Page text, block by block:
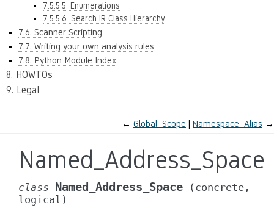
7.5.5.5. Enumerations
7.5.5.6. Search IR Class Hierarchy
7.6. Scanner Scripting
7.7. Writing your own analysis rules
7.8. Python Module Index
8. HOWTOs
9. Legal
← Global_Scope Namespace_Alias →
Named_Address_Space
class Named_Address_Space
(concrete,
logical)